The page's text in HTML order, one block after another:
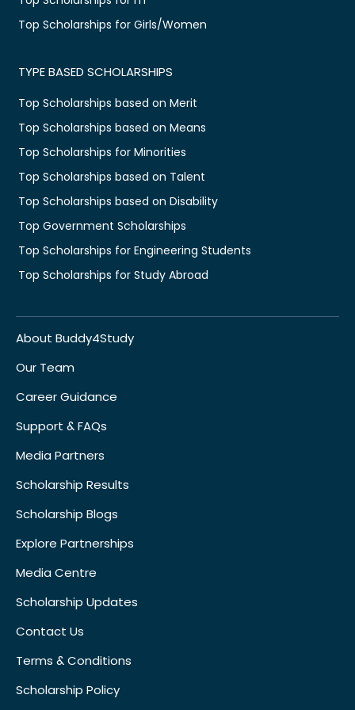
Top Scholarships for Girls/Women
TYPE BASED SCHOLARSHIPS
Top Scholarships based on Merit
Top Scholarships based on Means
Top Scholarships for Minorities
Top Scholarships based on Talent
Top Scholarships based on Disability
Top Government Scholarships
Top Scholarships for Engineering Students
Top Scholarships for Study Abroad
About Buddy4Study
Our Team
Career Guidance
Support & FAQs
Media Partners
Scholarship Results
Scholarship Blogs
Explore Partnerships
Media Centre
Scholarship Updates
Contact Us
Terms & Conditions
Scholarship Policy